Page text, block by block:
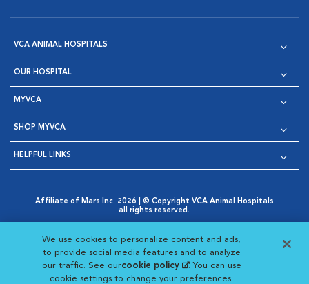
VCA ANIMAL HOSPITALS
OUR HOSPITAL
MYVCA
SHOP MYVCA
HELPFUL LINKS
Affiliate of Mars Inc. 2026 | © Copyright VCA Animal Hospitals
all rights reserved.
Opens in New Window
AdChoices
Opens in New Window
Cookie Notice
Opens in New Window
Cookies Settings
Your Privacy Choices
Opens in New Window
Visit VCA Animal Hospitals
Visit VCA Animal
Visit VCA Animal
Visit VCA
We use cookies to personalize content and ads,
to provide social media features and to analyze
our traffic. See ourcookie policy(opens in a new
tab)
. You can use
cookie settings to change your preferences.